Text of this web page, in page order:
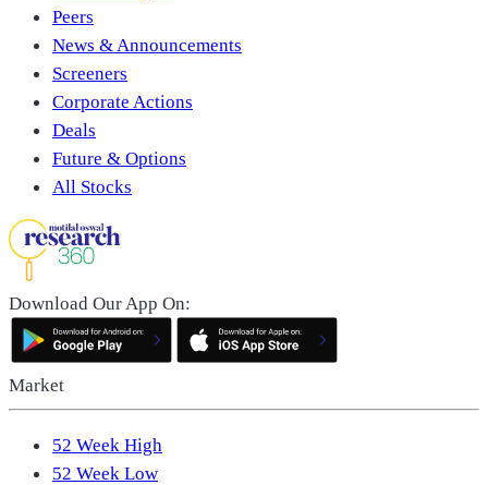
Peers
News & Announcements
Screeners
Corporate Actions
Deals
Future & Options
All Stocks
Download Our App On:
Market
52 Week High
52 Week Low